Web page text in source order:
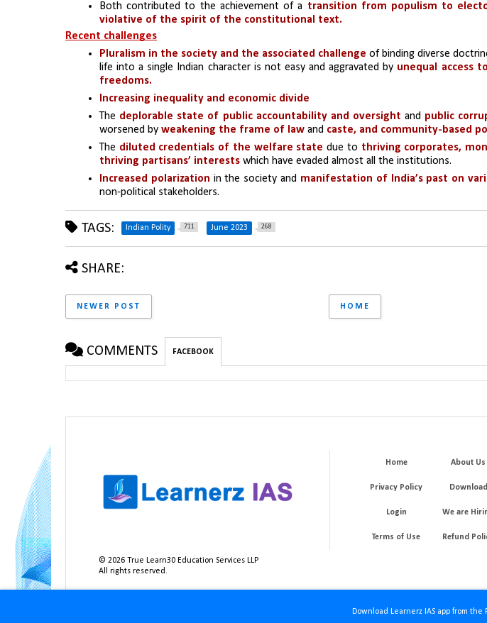
Download Learnerz IAS app from the
Both contributed to the achievement of a transition from populism to
violative of the spirit of the constitutional text.
Recent challenges
Pluralism in the society and the associated challenge of binding diverse
life into a single Indian character is not easy and aggravated by unequal access
freedoms.
Increasing inequality and economic divide
The deplorable state of public accountability and oversight and public
worsened by weakening the frame of law and caste, and community-based
The diluted credentials of the welfare state due to thriving corporates,
thriving partisans’ interests which have evaded almost all the institutions.
Increased polarization in the society and manifestation of India’s past on
non-political stakeholders.
TAGS: Indian Polity 711 June 2023 268
SHARE:
NEWER POST HOME
COMMENTS FACEBOOK
©2026 True Learn30 Education Services LLP
All rights reserved.
Home About Us
Privacy Policy Download
Login We are
Terms of Use Refund